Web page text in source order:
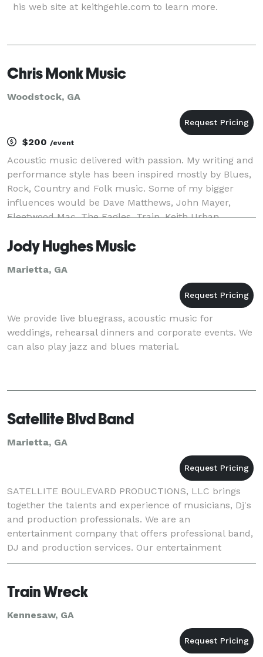
his web site at keithgehle.com to learn more.
Chris Monk Music
Woodstock, GA
$200 /event
Acoustic music delivered with passion. My writing and
performance style has been inspired mostly by Blues,
Rock, Country and Folk music. Some of my bigger
influences would be Dave Matthews, John Mayer,
Fleetwood Mac, The Eagles, Train, Keith Urban,
Jody Hughes Music
Marietta, GA
We provide live bluegrass, acoustic music for
weddings, rehearsal dinners and corporate events. We
can also play jazz and blues material.
Satellite Blvd Band
Marietta, GA
SATELLITE BOULEVARD PRODUCTIONS, LLC brings
together the talents and experience of musicians, Dj's
and production professionals. We are an
entertainment company that offers professional band,
DJ and production services. Our entertainment
services have been featured at some of the most
Train Wreck
Kennesaw, GA